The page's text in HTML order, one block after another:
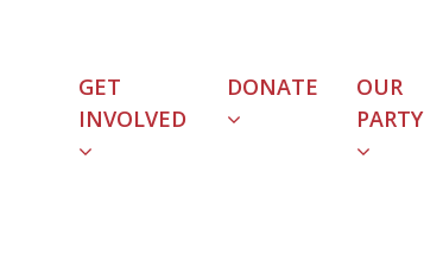
GET
INVOLVED
(CURRENT)
DONATE
OUR
PARTY